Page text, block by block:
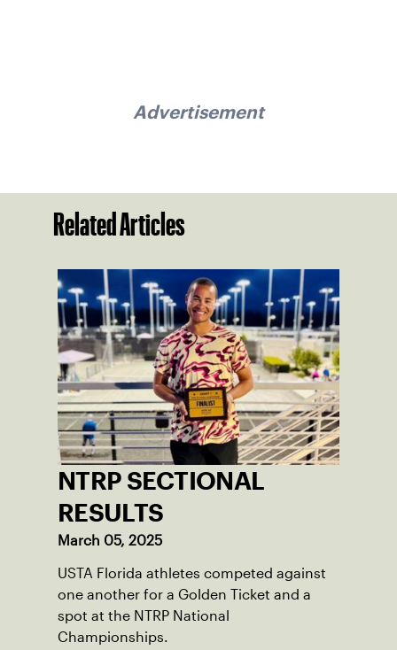
Advertisement
Related Articles
NTRP SECTIONAL
RESULTS
March 05, 2025
USTA Florida athletes competed against
one another for a Golden Ticket and a
spot at the NTRP National
Championships.